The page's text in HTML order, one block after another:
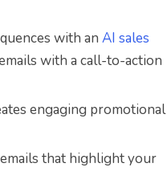
with an AI sales
with a call-to-action
engaging promotional
that highlight your